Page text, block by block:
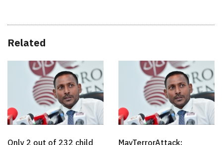
Related
Only 2 out of 232 child MayTerrorAttack: